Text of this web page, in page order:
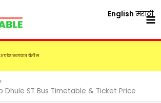
करण्यात येतील.
Dhule ST Bus Timetable & Ticket Price
English मराठी